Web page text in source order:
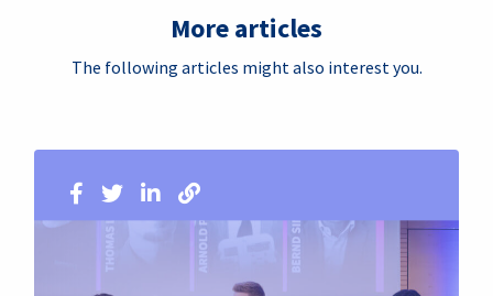
More articles
The following articles might also interest you.